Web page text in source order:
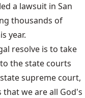
a lawsuit in San
thousands of
year.
resolve is to take
the state courts
supreme court,
that we are all God's